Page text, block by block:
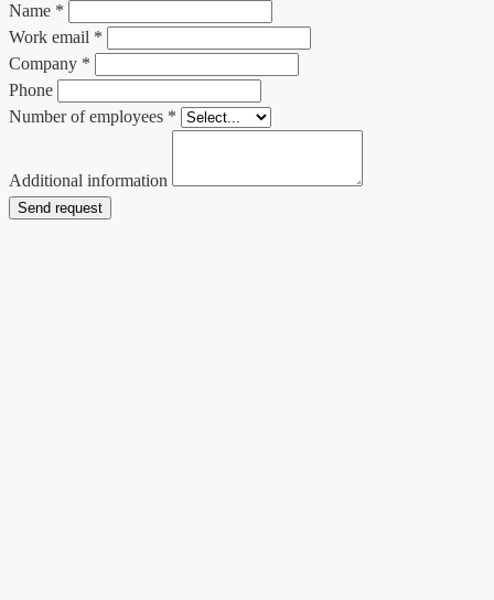
Name *
Work email *
Company *
Phone
Number of employees *
Additional information
Send request